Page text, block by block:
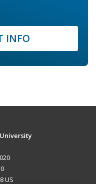
INFO
US